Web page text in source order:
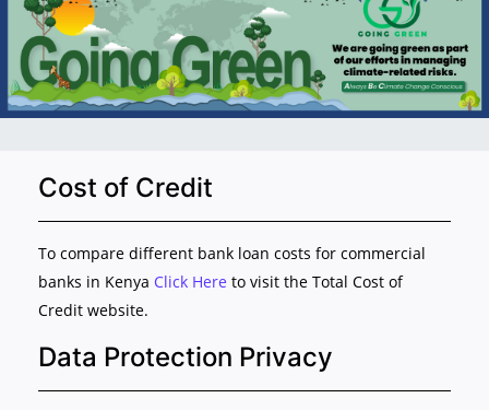
Cost of Credit
To compare different bank loan costs for commercial
banks in Kenya Click Here to visit the Total Cost of
Credit website.
Data Protection Privacy